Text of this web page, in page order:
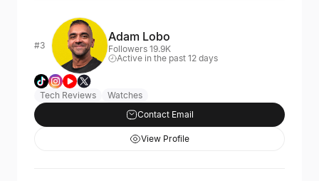
#3
Adam Lobo
Followers 19.9K
Active in the past 12 days
Tech Reviews
Watches
Contact Email
View Profile